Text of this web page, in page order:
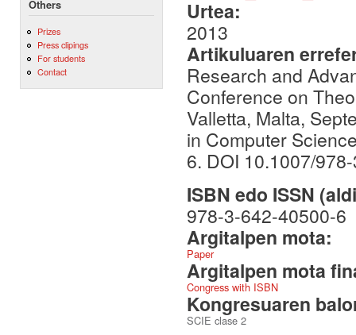
Others
Prizes
Press clipings
For students
Contact
Urtea:
2013
Artikuluaren
Research and
Conference on
Valletta, Malta,
in Computer
6. DOI 10.1007/
ISBN edo ISSN
978-3-642-40500-6
Argitalpen mota:
Paper
Argitalpen mota
Congress with ISBN
Kongresuaren
SCIE clase 2